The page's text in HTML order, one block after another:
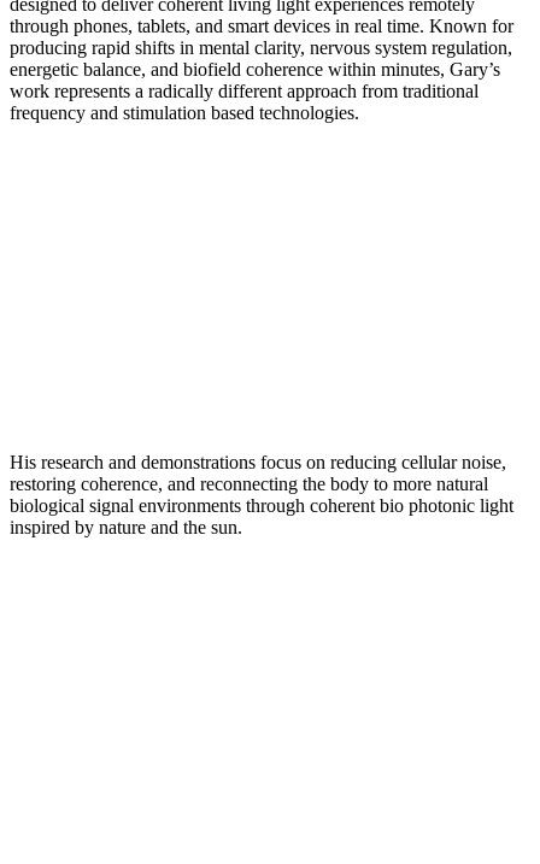
through phones, tablets, and smart devices in real time. Known for
producing rapid shifts in mental clarity, nervous system regulation,
energetic balance, and biofield coherence within minutes, Gary’s
work represents a radically different approach from traditional
frequency and stimulation based technologies.
His research and demonstrations focus on reducing cellular noise,
restoring coherence, and reconnecting the body to more natural
biological signal environments through coherent bio photonic light
inspired by nature and the sun.